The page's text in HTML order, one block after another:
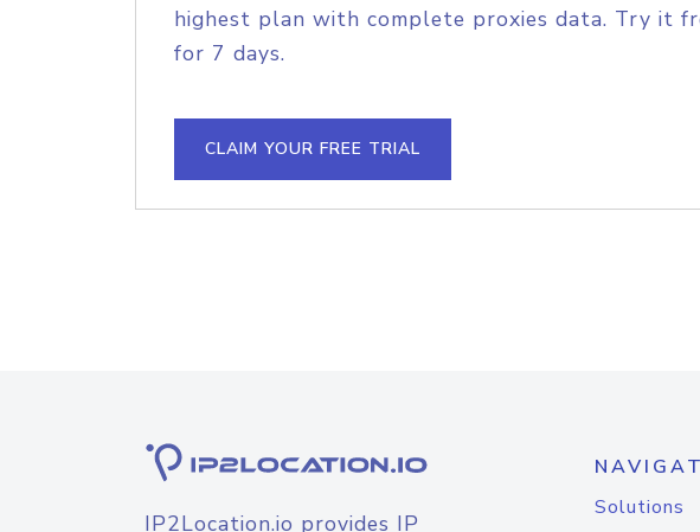
highest plan with complete proxies data. Try it
for 7 days.
CLAIM YOUR FREE TRIAL
IP2Location.io provides IP
Solutions